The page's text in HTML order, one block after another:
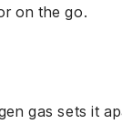
on the go.
gas sets it